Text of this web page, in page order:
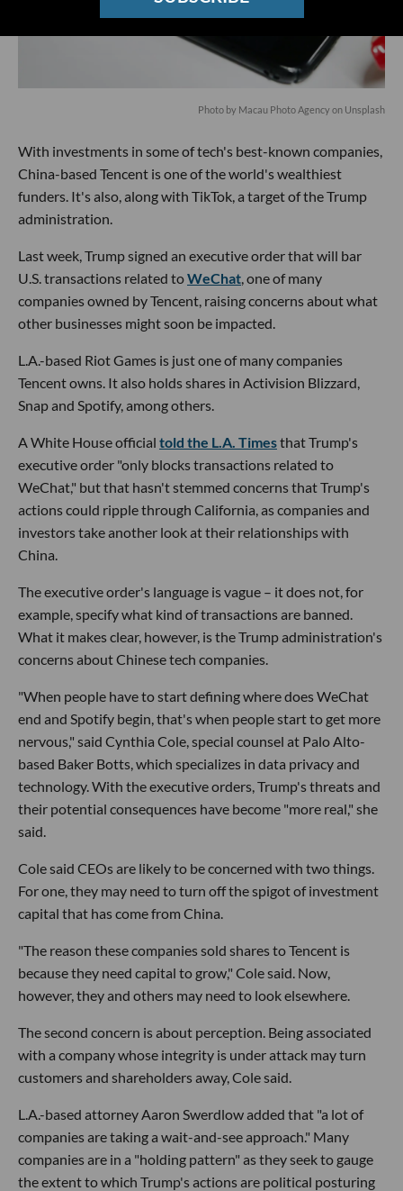
Photo by Macau Photo Agencyon Unsplash
With investments in some of tech's best-known companies,
China-based Tencent is one of the world's wealthiest
funders. It's also, along with TikTok, a target of the Trump
administration.
Last week, Trump signed an executive order that will bar
U.S. transactions related toWeChat, one of many
companies owned by Tencent, raising concerns about what
other businesses might soon be impacted.
L.A.-based Riot Games is just one of many companies
Tencent owns. It also holds shares in Activision Blizzard,
Snap and Spotify, among others.
A White House official told the L.A. Timesthat Trump's
executive order "only blocks transactions related to
WeChat," but that hasn't stemmed concerns that Trump's
actions could ripple through California, as companies and
investors take another look at their relationships with
China.
The executive order's language is vague – it does not, for
example, specify what kind of transactions are banned.
What it makes clear, however, is the Trump administration's
concerns about Chinese tech companies.
"When people have to start defining where does WeChat
end and Spotify begin, that's when people start to get more
nervous," said Cynthia Cole, special counsel at Palo Alto-
based Baker Botts, which specializes in data privacy and
technology. With the executive orders, Trump's threats and
their potential consequences have become "more real," she
said.
Cole said CEOs are likely to be concerned with two things.
For one, they may need to turn off the spigot of investment
capital that has come from China.
"The reason these companies sold shares to Tencent is
because they need capital to grow," Cole said. Now,
however, they and others may need to look elsewhere.
The second concern is about perception. Being associated
with a company whose integrity is under attack may turn
customers and shareholders away, Cole said.
L.A.-based attorney Aaron Swerdlow added that "a lot of
companies are taking a wait-and-see approach." Many
companies are in a "holding pattern" as they seek to gauge
the extent to which Trump's actions are political posturing